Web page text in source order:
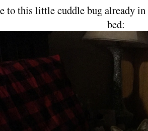
to this little cuddle bug already in
bed: